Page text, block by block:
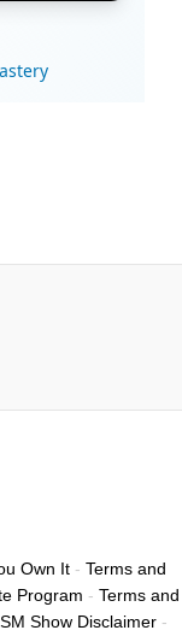
Own It - Terms and
Program - Terms and
Show Disclaimer-